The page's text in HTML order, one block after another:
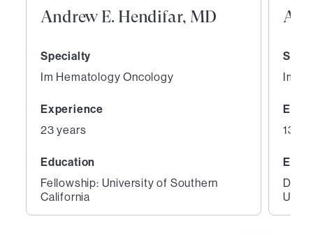
Andrew E. Hendifar, MD
Specialty
Im Hematology Oncology
Experience
23 years
Education
Fellowship: University of Southern
California
Im
13